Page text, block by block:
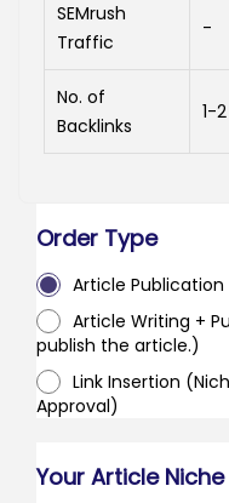
SEMrush
Traffic
-
No. of
Backlinks
1-2
Order Type
Article
Article Writing +
publish the article.)
Link Insertion
Approval)
Your Article